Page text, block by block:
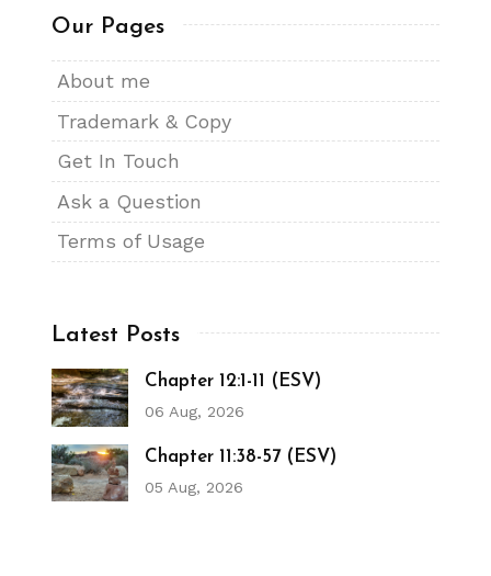
Our Pages
About me
Trademark & Copy
Get In Touch
Ask a Question
Terms of Usage
Latest Posts
Chapter 12:1-11 (ESV)
06 Aug, 2026
Chapter 11:38-57 (ESV)
05 Aug, 2026